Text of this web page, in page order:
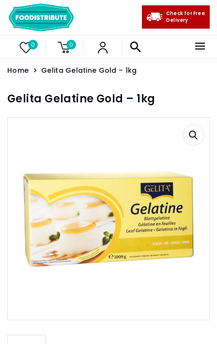
0 0
Check for Free
Delivery
Home Gelita Gelatine Gold – 1kg
Gelita Gelatine Gold – 1kg